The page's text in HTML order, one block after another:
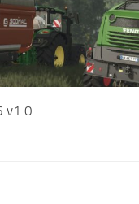
v1.0